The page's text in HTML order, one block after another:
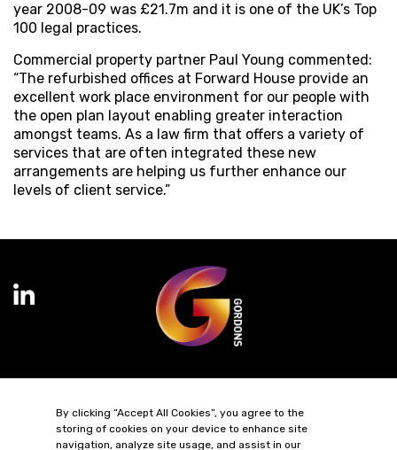
year 2008-09 was £21.7m and it is one of the UK’s Top
100 legal practices.
Commercial property partner Paul Young commented:
“The refurbished offices at Forward House provide an
excellent work place environment for our people with
the open plan layout enabling greater interaction
amongst teams. As a law firm that offers a variety of
services that are often integrated these new
arrangements are helping us further enhance our
levels of client service.”
Diversity & Inclusion Regulatory & Statutory Information
By clicking “Accept All Cookies”, you agree to the
storing of cookies on your device to enhance site
navigation, analyze site usage, and assist in our